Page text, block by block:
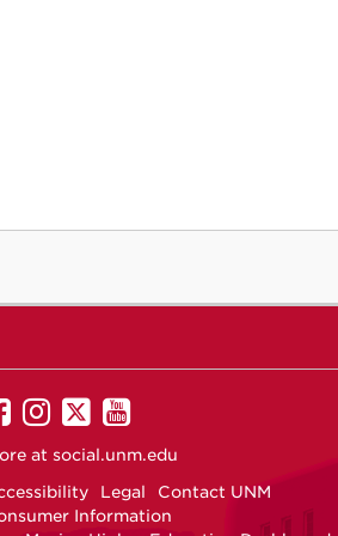
UNM
on
UNM
on
UNM
on
UNM
on
at social.unm.edu
Legal
Contact UNM
Information